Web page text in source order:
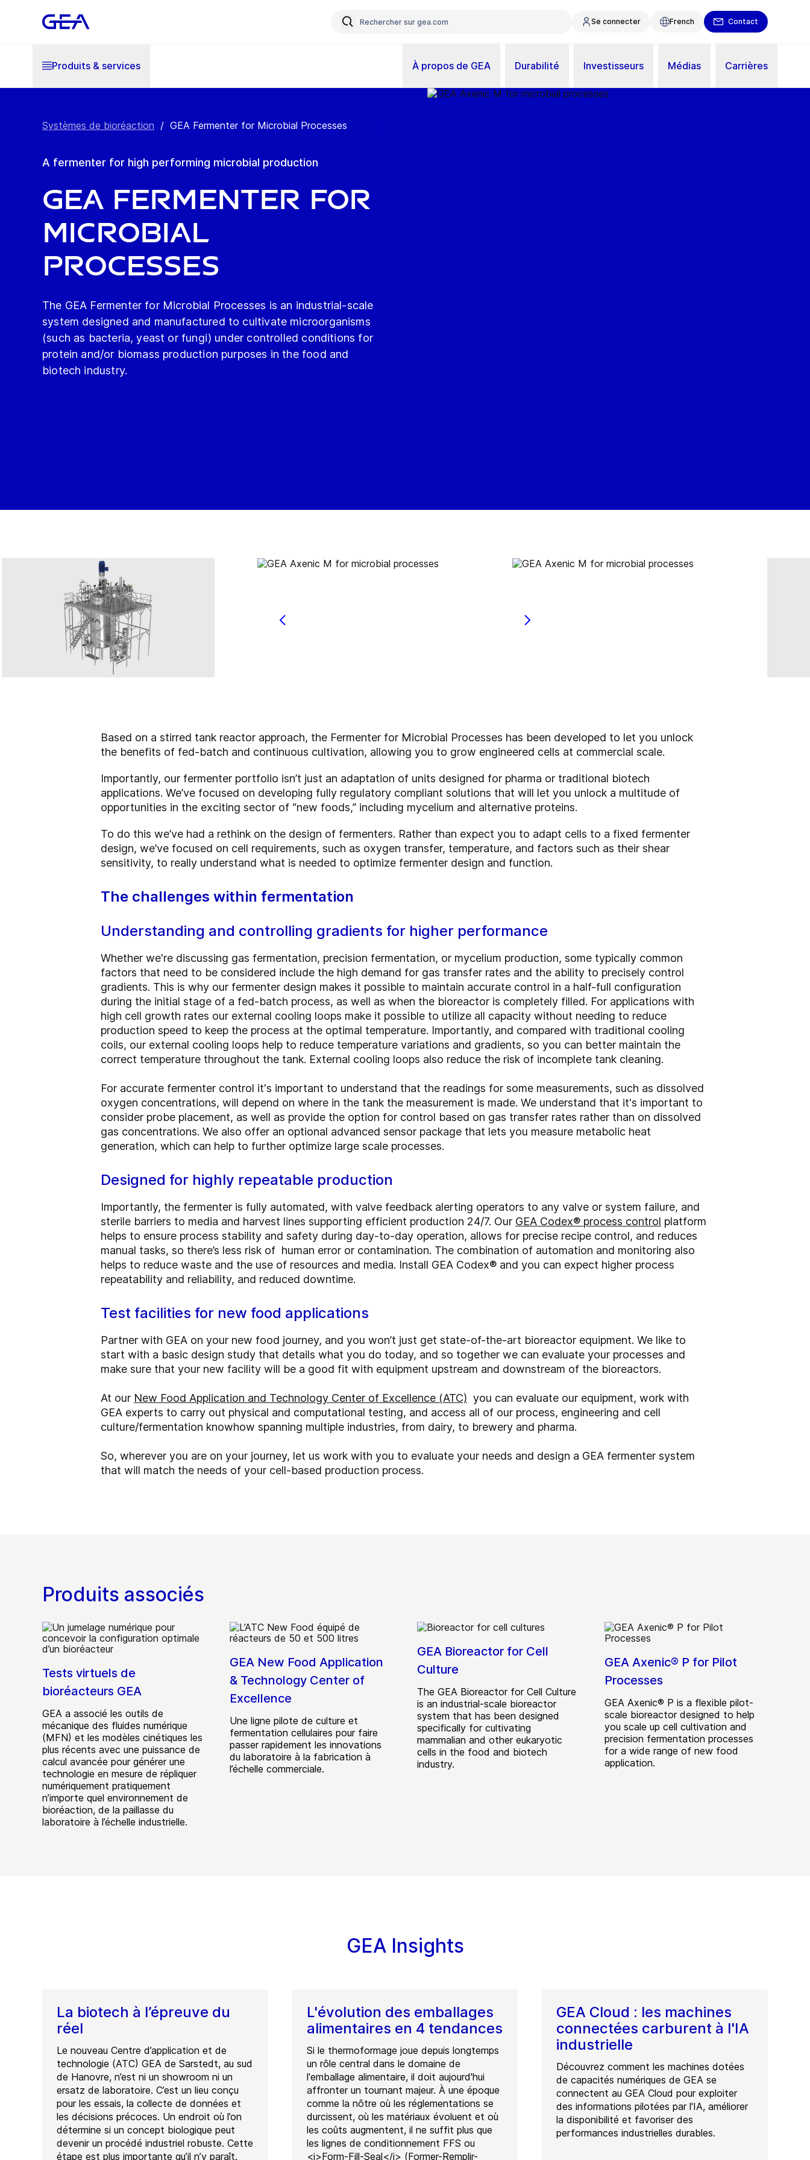
Se connecter French Contact
Produits & services À propos de GEA Durabilité Investisseurs Médias Carrières
Systèmes de bioréaction / GEA Fermenter for Microbial Processes
A fermenter for high performing microbial production
GEA Fermenter for
Microbial
Processes
The GEA Fermenter for Microbial Processes is an industrial-scale
system designed and manufactured to cultivate microorganisms
(such as bacteria, yeast or fungi) under controlled conditions for
protein and/or biomass production purposes in the food and
biotech industry.
Based on a stirred tank reactor approach, the Fermenter for Microbial Processes has been developed to let you unlock
the benefits of fed-batch and continuous cultivation, allowing you to grow engineered cells at commercial scale.
Importantly, our fermenter portfolio isn’t just an adaptation of units designed for pharma or traditional biotech
applications. We’ve focused on developing fully regulatory compliant solutions that will let you unlock a multitude of
opportunities in the exciting sector of “new foods,” including mycelium and alternative proteins.
To do this we’ve had a rethink on the design of fermenters. Rather than expect you to adapt cells to a fixed fermenter
design, we’ve focused on cell requirements, such as oxygen transfer, temperature, and factors such as their shear
sensitivity, to really understand what is needed to optimize fermenter design and function.
The challenges within fermentation
Understanding and controlling gradients for higher performance
Whether we're discussing gas fermentation, precision fermentation, or mycelium production, some typically common
factors that need to be considered include the high demand for gas transfer rates and the ability to precisely control
gradients. This is why our fermenter design makes it possible to maintain accurate control in a half-full configuration
during the initial stage of a fed-batch process, as well as when the bioreactor is completely filled. For applications with
high cell growth rates our external cooling loops make it possible to utilize all capacity without needing to reduce
production speed to keep the process at the optimal temperature. Importantly, and compared with traditional cooling
coils, our external cooling loops help to reduce temperature variations and gradients, so you can better maintain the
correct temperature throughout the tank. External cooling loops also reduce the risk of incomplete tank cleaning.
For accurate fermenter control it's important to understand that the readings for some measurements, such as dissolved
oxygen concentrations, will depend on where in the tank the measurement is made. We understand that it's important to
consider probe placement, as well as provide the option for control based on gas transfer rates rather than on dissolved
gas concentrations. We also offer an optional advanced sensor package that lets you measure metabolic heat
generation, which can help to further optimize large scale processes.
Designed for highly repeatable production
Importantly, the fermenter is fully automated, with valve feedback alerting operators to any valve or system failure, and
sterile barriers to media and harvest lines supporting efficient production 24/7. Our GEA Codex® process control platform
helps to ensure process stability and safety during day-to-day operation, allows for precise recipe control, and reduces
manual tasks, so there’s less risk of human error or contamination. The combination of automation and monitoring also
helps to reduce waste and the use of resources and media. Install GEA Codex® and you can expect higher process
repeatability and reliability, and reduced downtime.
Test facilities for new food applications
Partner with GEA on your new food journey, and you won’t just get state-of-the-art bioreactor equipment. We like to
start with a basic design study that details what you do today, and so together we can evaluate your processes and
make sure that your new facility will be a good fit with equipment upstream and downstream of the bioreactors.
At our New Food Application and Technology Center of Excellence (ATC) you can evaluate our equipment, work with
GEA experts to carry out physical and computational testing, and access all of our process, engineering and cell
culture/fermentation knowhow spanning multiple industries, from dairy, to brewery and pharma.
So, wherever you are on your journey, let us work with you to evaluate your needs and design a GEA fermenter system
that will match the needs of your cell-based production process.
Produits associés
Tests virtuels de
bioréacteurs GEA
GEA a associé les outils de
mécanique des fluides numérique
(MFN) et les modèles cinétiques les
plus récents avec une puissance de
calcul avancée pour générer une
technologie en mesure de répliquer
numériquement pratiquement
n’importe quel environnement de
bioréaction, de la paillasse du
laboratoire à l’échelle industrielle.
GEA New Food Application
& Technology Center of
Excellence
Une ligne pilote de culture et
fermentation cellulaires pour faire
passer rapidement les innovations
du laboratoire à la fabrication à
l’échelle commerciale.
GEA Bioreactor for Cell
Culture
The GEA Bioreactor for Cell Culture
is an industrial-scale bioreactor
system that has been designed
specifically for cultivating
mammalian and other eukaryotic
cells in the food and biotech
industry.
GEA Axenic® P for Pilot
Processes
GEA Axenic® P is a flexible pilot-
scale bioreactor designed to help
you scale up cell cultivation and
precision fermentation processes
for a wide range of new food
application.
GEA Insights
La biotech à l’épreuve du
réel
Le nouveau Centre d’application et de
technologie (ATC) GEA de Sarstedt, au sud
de Hanovre, n’est ni un showroom ni un
ersatz de laboratoire. C’est un lieu conçu
pour les essais, la collecte de données et
les décisions précoces. Un endroit où l’on
détermine si un concept biologique peut
devenir un procédé industriel robuste. Cette
étape est plus importante qu’il n’y paraît.
L'évolution des emballages
alimentaires en 4 tendances
Si le thermoformage joue depuis longtemps
un rôle central dans le domaine de
l'emballage alimentaire, il doit aujourd'hui
affronter un tournant majeur. À une époque
comme la nôtre où les réglementations se
durcissent, où les matériaux évoluent et où
les coûts augmentent, il ne suffit plus que
les lignes de conditionnement FFS ou
<i>Form-Fill-Seal</i> (Former-Remplir-
GEA Cloud : les machines
connectées carburent à l'IA
industrielle
Découvrez comment les machines dotées
de capacités numériques de GEA se
connectent au GEA Cloud pour exploiter
des informations pilotées par l'IA, améliorer
la disponibilité et favoriser des
performances industrielles durables.